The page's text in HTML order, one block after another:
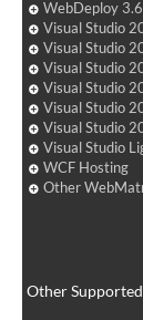
WebDeploy
Visual Studio
Visual Studio
Visual Studio
Visual Studio
Visual Studio
Visual Studio
Visual Studio
WCF Hosting
Other
Other